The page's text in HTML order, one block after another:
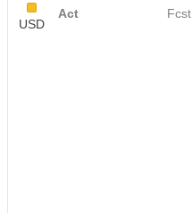
USD
Act
Fcst